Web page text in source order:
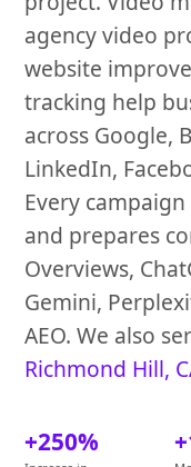
agency video
website
tracking help
across Google,
LinkedIn,
Every
and prepares
Overviews,
Gemini,
AEO. We also
Richmond Hill,
+250%